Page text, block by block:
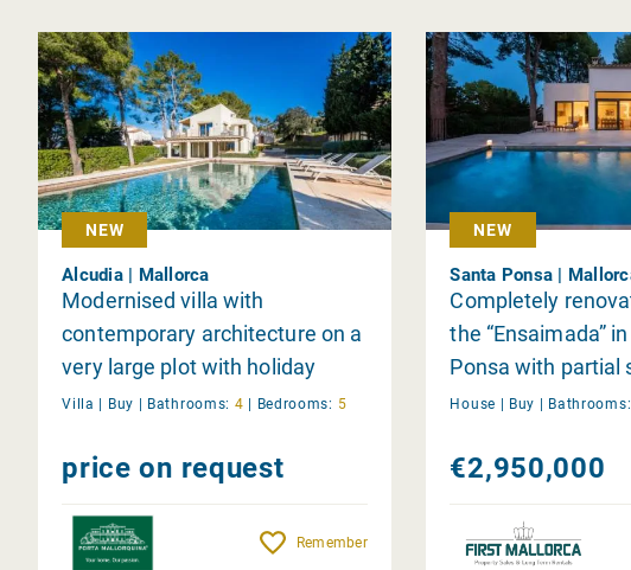
NEW
Alcudia | Mallorca
Modernised villa with
contemporary architecture on a
very large plot with holiday
rental licence in Bonaire
Villa | Buy | Bathrooms: 4 | Bedrooms: 5
price on request
Remember
NEW
Santa Ponsa |
Completely
the “Ensaimada”
Ponsa with partial
House | Buy | Bathrooms:
€2,950,000